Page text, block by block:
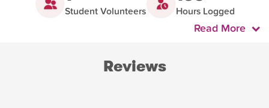
Student Volunteers Hours Logged
Read More
Reviews